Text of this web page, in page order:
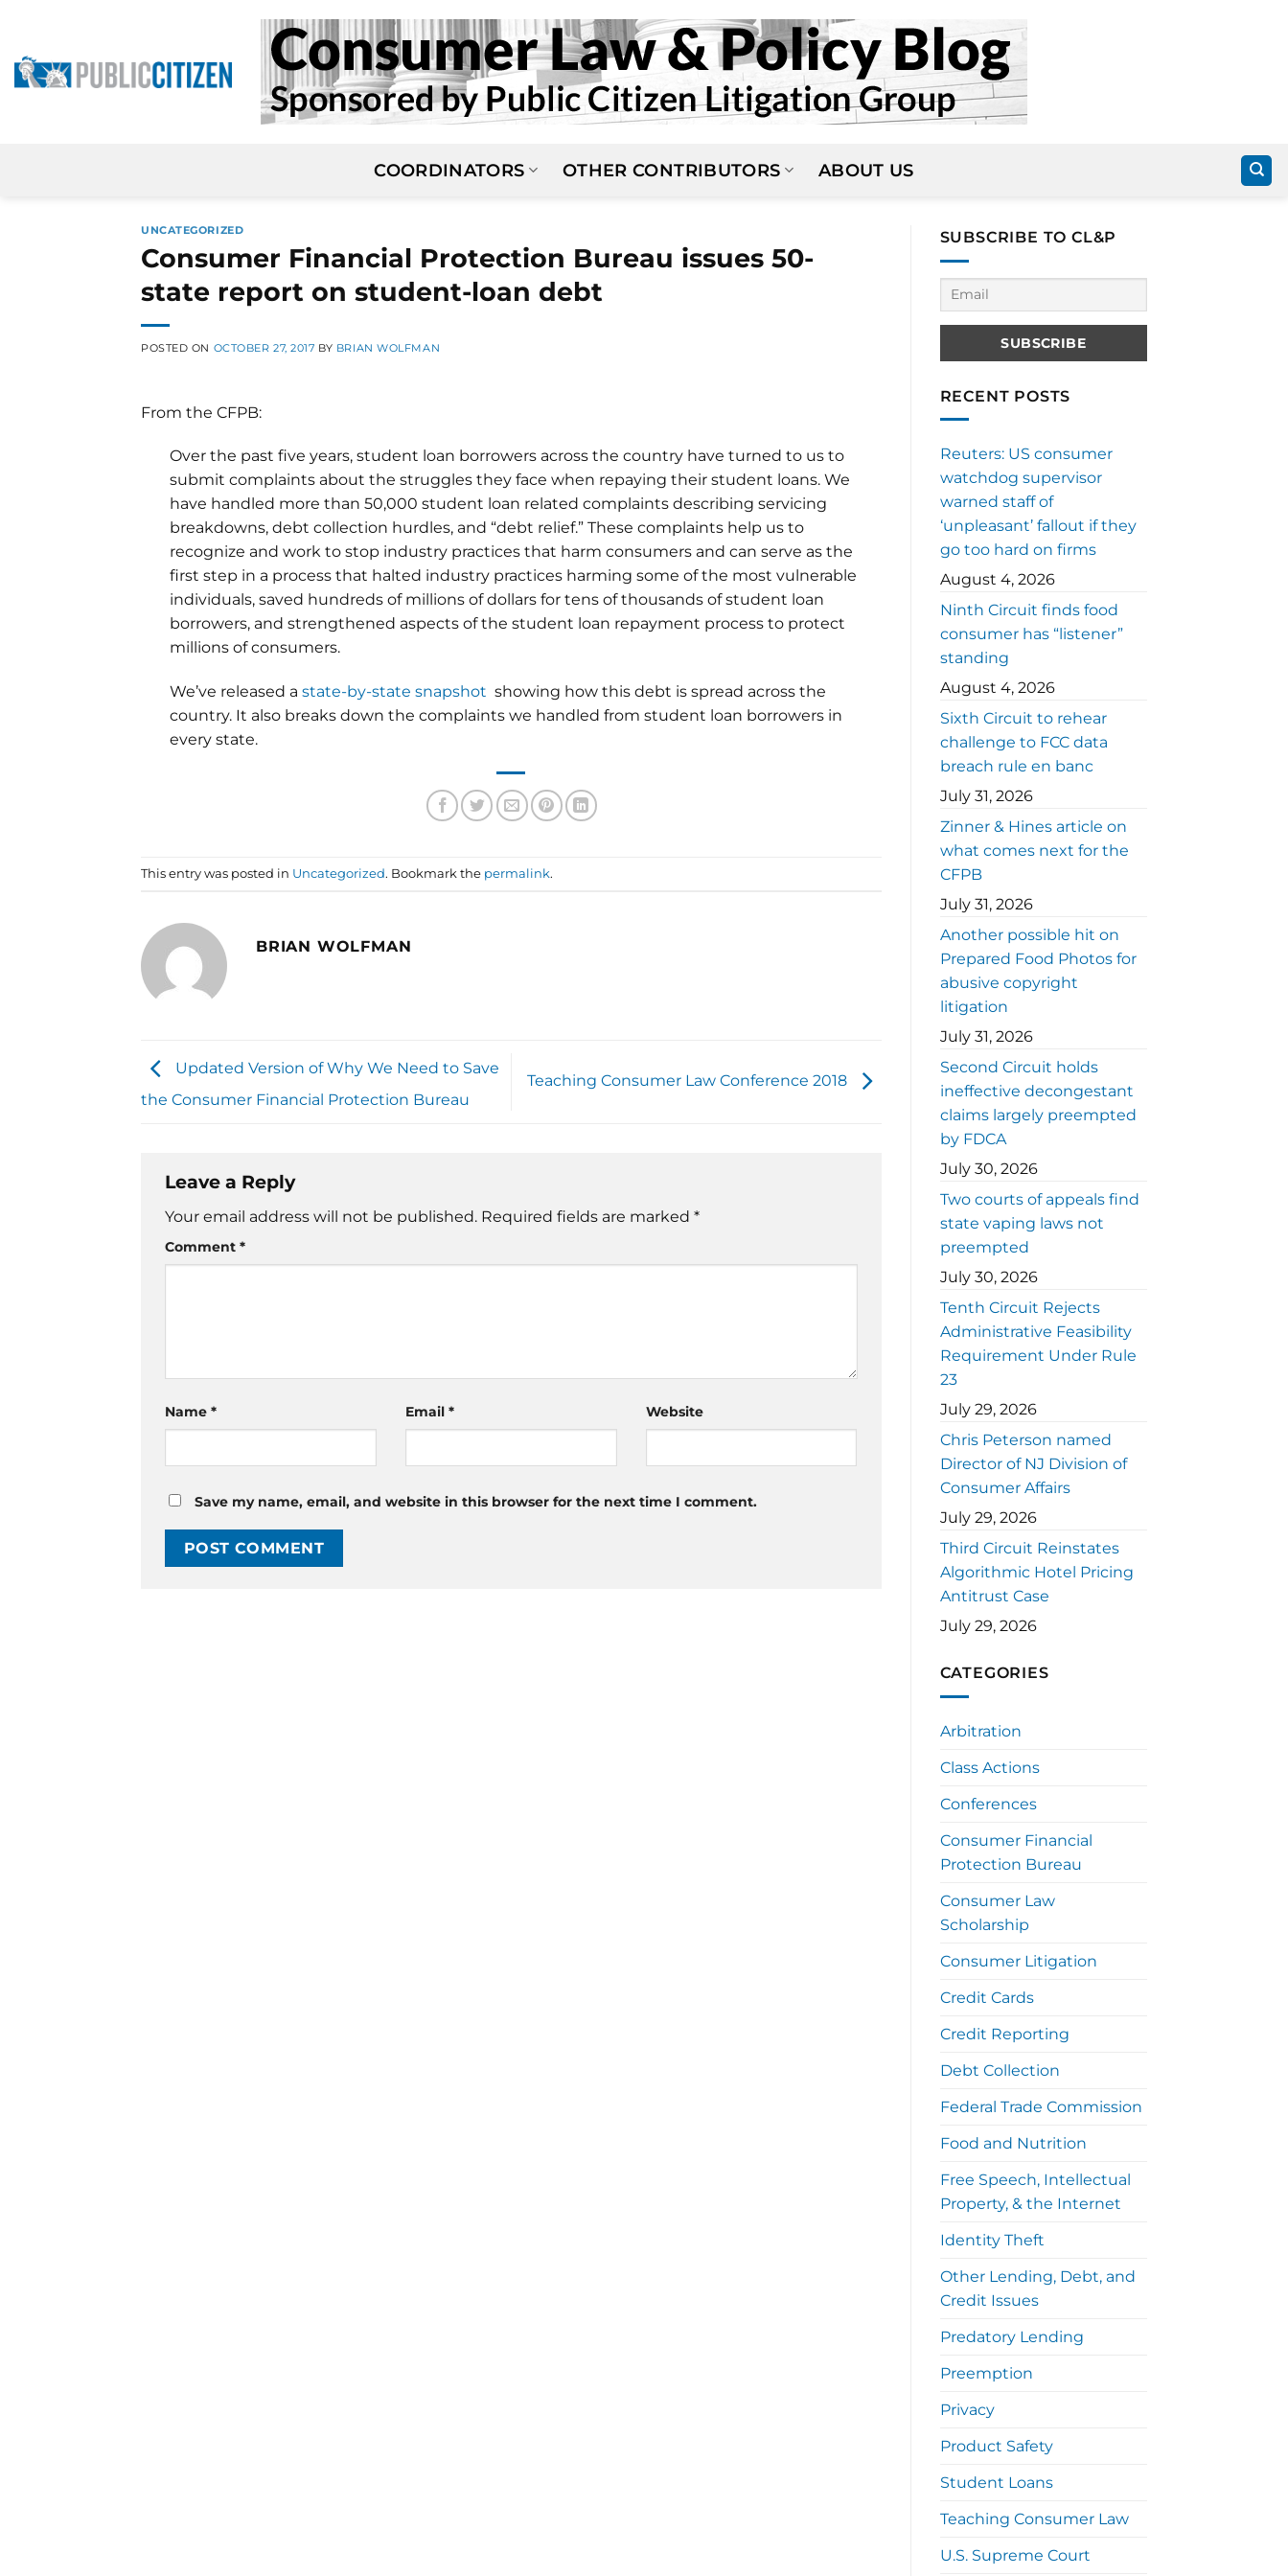
content
COORDINATORS OTHER CONTRIBUTORS ABOUT US
UNCATEGORIZED
Consumer Financial Protection Bureau issues 50-
state report on student-loan debt
POSTED ON OCTOBER 27, 2017 BY BRIAN WOLFMAN
From the CFPB:
Over the past five years, student loan borrowers across the country have turned to us to
submit complaints about the struggles they face when repaying their student loans. We
have handled more than 50,000 student loan related complaints describing servicing
breakdowns, debt collection hurdles, and “debt relief.” These complaints help us to
recognize and work to stop industry practices that harm consumers and can serve as the
first step in a process that halted industry practices harming some of the most vulnerable
individuals, saved hundreds of millions of dollars for tens of thousands of student loan
borrowers, and strengthened aspects of the student loan repayment process to protect
millions of consumers.
We’ve released a state-by-state snapshot showing how this debt is spread across the
country. It also breaks down the complaints we handled from student loan borrowers in
every state.
This entry was posted in Uncategorized. Bookmark the permalink.
BRIAN WOLFMAN
Updated Version of Why We Need to Save
the Consumer Financial Protection Bureau
Teaching Consumer Law Conference 2018
Leave a Reply
Your email address will not be published. Required fields are marked *
Comment *
Name * Email * Website
Save my name, email, and website in this browser for the next time I comment.
SUBSCRIBE TO CL&P
RECENT POSTS
Reuters: US consumer
watchdog supervisor
warned staff of
‘unpleasant’ fallout if they
go too hard on firms
August 4, 2026
Ninth Circuit finds food
consumer has “listener”
standing
August 4, 2026
Sixth Circuit to rehear
challenge to FCC data
breach rule en banc
July 31, 2026
Zinner & Hines article on
what comes next for the
CFPB
July 31, 2026
Another possible hit on
Prepared Food Photos for
abusive copyright
litigation
July 31, 2026
Second Circuit holds
ineffective decongestant
claims largely preempted
by FDCA
July 30, 2026
Two courts of appeals find
state vaping laws not
preempted
July 30, 2026
Tenth Circuit Rejects
Administrative Feasibility
Requirement Under Rule
23
July 29, 2026
Chris Peterson named
Director of NJ Division of
Consumer Affairs
July 29, 2026
Third Circuit Reinstates
Algorithmic Hotel Pricing
Antitrust Case
July 29, 2026
CATEGORIES
Arbitration
Class Actions
Conferences
Consumer Financial
Protection Bureau
Consumer Law
Scholarship
Consumer Litigation
Credit Cards
Credit Reporting
Debt Collection
Federal Trade Commission
Food and Nutrition
Free Speech, Intellectual
Property, & the Internet
Identity Theft
Other Lending, Debt, and
Credit Issues
Predatory Lending
Preemption
Privacy
Product Safety
Student Loans
Teaching Consumer Law
U.S. Supreme Court